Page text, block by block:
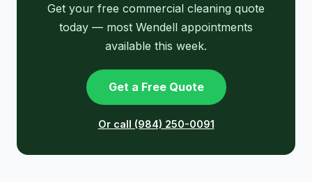
Get your free commercial cleaning quote
today — most Wendell appointments
available this week.
Get a Free Quote
Or call (984) 250-0091